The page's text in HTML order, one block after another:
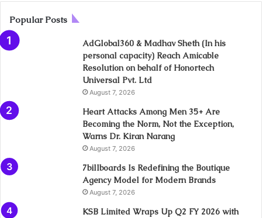
Popular Posts
AdGlobal360 & Madhav Sheth (In his
personal capacity) Reach Amicable
Resolution on behalf of Honortech
Universal Pvt. Ltd
August 7, 2026
Heart Attacks Among Men 35+ Are
Becoming the Norm, Not the Exception,
Warns Dr. Kiran Narang
August 7, 2026
7billboards Is Redefining the Boutique
Agency Model for Modern Brands
August 7, 2026
KSB Limited Wraps Up Q2 FY 2026 with